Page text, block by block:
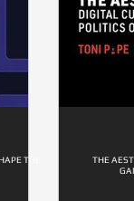
THE
THE